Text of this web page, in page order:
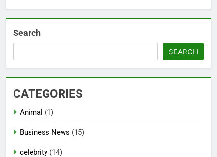
Search
SEARCH
CATEGORIES
Animal (1)
Business News (15)
celebrity (14)